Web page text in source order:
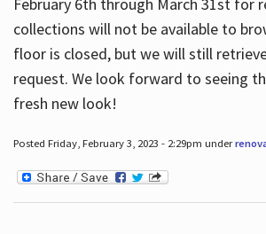
February 6th through March 31st for
collections will not be available to
floor is closed, but we will still
request. We look forward to seeing
fresh new look!
Posted Friday, February 3, 2023 - 2:29pm under